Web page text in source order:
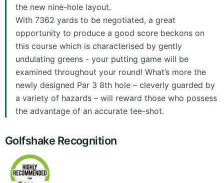
the new nine-hole layout.
With 7362 yards to be negotiated, a great
opportunity to produce a good score beckons on
this course which is characterised by gently
undulating greens - your putting game will be
examined throughout your round! What’s more the
newly designed Par 3 8th hole – cleverly guarded by
a variety of hazards – will reward those who possess
the advantage of an accurate tee-shot.
Golfshake Recognition